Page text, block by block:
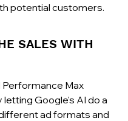
potential customers.
SALES WITH
Performance Max
letting Google's AI do a
ad formats and